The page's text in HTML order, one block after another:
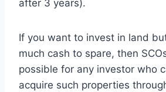
after 3 years).
If you want to invest in land
much cash to spare, then
possible for any investor who
acquire such properties